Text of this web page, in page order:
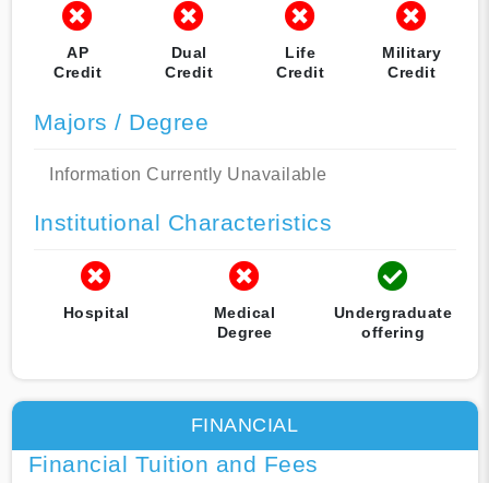
AP
Credit
Dual
Credit
Life
Credit
Military
Credit
Majors / Degree
Information Currently Unavailable
Institutional Characteristics
Hospital
Medical
Degree
Undergraduate
offering
FINANCIAL
Financial Tuition and Fees